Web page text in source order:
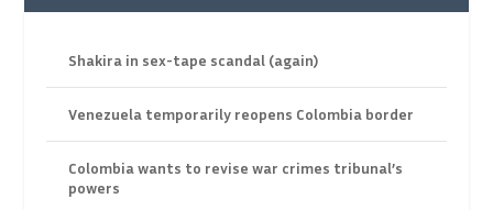
Shakira in sex-tape scandal (again)
Venezuela temporarily reopens Colombia border
Colombia wants to revise war crimes tribunal’s
powers